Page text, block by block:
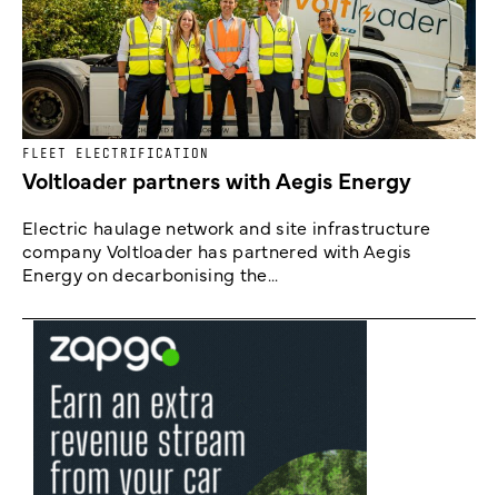
FLEET ELECTRIFICATION
Voltloader partners with Aegis Energy
Electric haulage network and site infrastructure
company Voltloader has partnered with Aegis
Energy on decarbonising the...